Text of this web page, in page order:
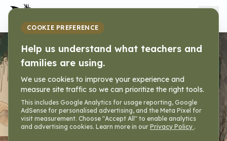
Worksheet
Premades
Home »Tools »Worksheet Generator »
Premades
COOKIE PREFERENCE
Help us understand what teachers and
families are using.
We use cookies to improve your experience and
measure site traffic so we can prioritize the right tools.
This includes Google Analytics for usage reporting, Google
AdSense for personalised advertising, and the Meta Pixel for
visit measurement. Choose "Accept All" to enable analytics
and advertising cookies. Learn more in our Privacy Policy .